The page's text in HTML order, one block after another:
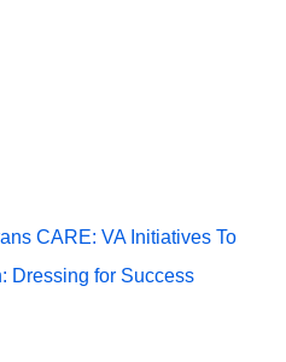
CARE: VA Initiatives To
Dressing for Success